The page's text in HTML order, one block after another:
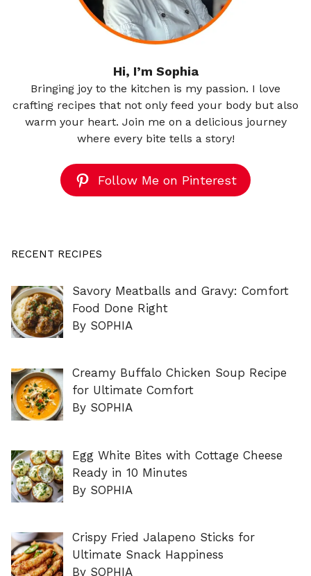
Hi, I’m Sophia
Bringing joy to the kitchen is my passion. I love
crafting recipes that not only feed your body but also
warm your heart. Join me on a delicious journey
where every bite tells a story!
Follow Me on Pinterest
RECENT RECIPES
Savory Meatballs and Gravy: Comfort
Food Done Right
By SOPHIA
Creamy Buffalo Chicken Soup Recipe
for Ultimate Comfort
By SOPHIA
Egg White Bites with Cottage Cheese
Ready in 10 Minutes
By SOPHIA
Crispy Fried Jalapeno Sticks for
Ultimate Snack Happiness
By SOPHIA